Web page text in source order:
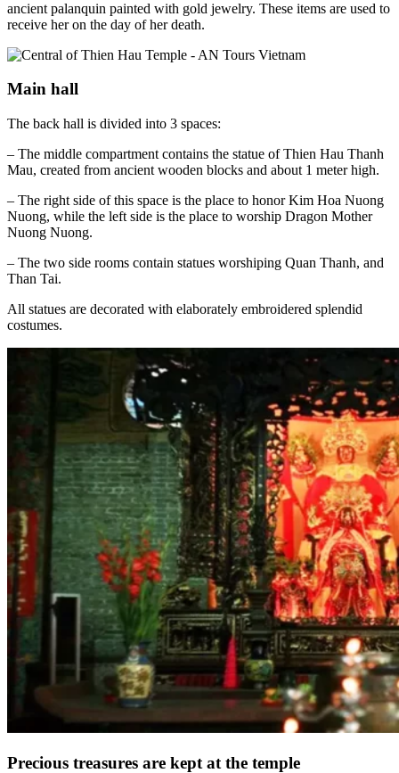
ancient palanquin painted with gold jewelry. These items are used to
receive her on the day of her death.
Main hall
The back hall is divided into 3 spaces:
– The middle compartment contains the statue of Thien Hau Thanh
Mau, created from ancient wooden blocks and about 1 meter high.
– The right side of this space is the place to honor Kim Hoa Nuong
Nuong, while the left side is the place to worship Dragon Mother
Nuong Nuong.
– The two side rooms contain statues worshiping Quan Thanh, and
Than Tai.
All statues are decorated with elaborately embroidered splendid
costumes.
Precious treasures are kept at the temple